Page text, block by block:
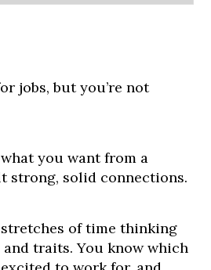
jobs, but you’re not
you want from a
strong, solid connections.
stretches of time thinking
traits. You know which